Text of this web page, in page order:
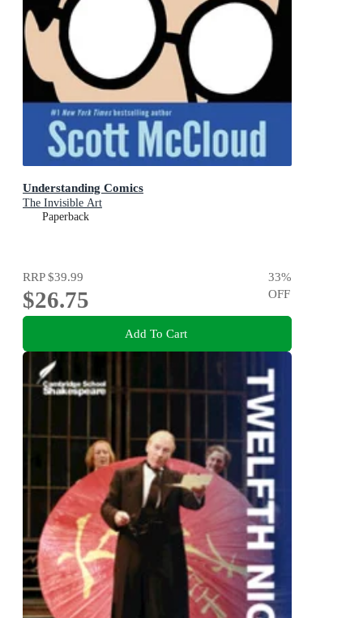
Understanding Comics
The Invisible Art
Paperback
RRP$39.99
$26.75
33%
OFF
Add To Cart